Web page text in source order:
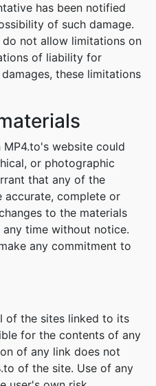
has been notified
of such damage.
do not allow limitations on
of liability for
these limitations
website could
or photographic
that any of the
accurate, complete or
to the materials
time without notice.
any commitment to
of the sites linked to its
for the contents of any
of any link does not
of the site. Use of any